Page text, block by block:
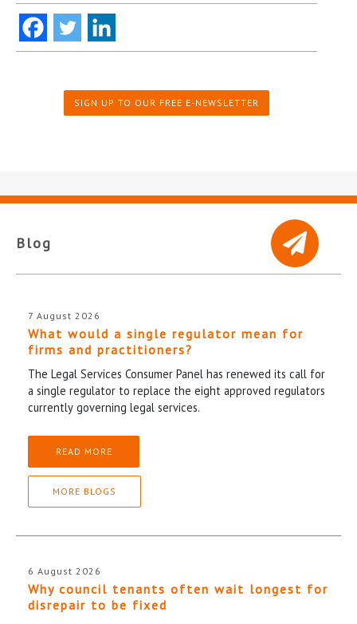
SIGN UP TO OUR FREE E-NEWSLETTER
Blog
7 August 2026
What would a single regulator mean for
firms and practitioners?
The Legal Services Consumer Panel has renewed its call for
a single regulator to replace the eight approved regulators
currently governing legal services.
READ MORE
MORE BLOGS
6 August 2026
Why council tenants often wait longest for
disrepair to be fixed